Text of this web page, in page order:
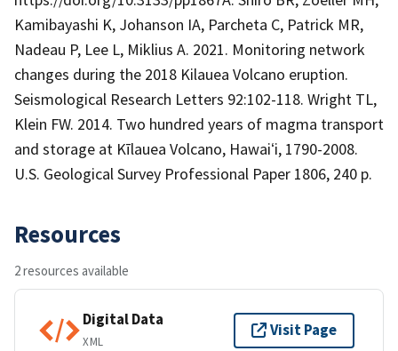
Kamibayashi K, Johanson IA, Parcheta C, Patrick MR,
Nadeau P, Lee L, Miklius A. 2021. Monitoring network
changes during the 2018 Kilauea Volcano eruption.
Seismological Research Letters 92:102-118. Wright TL,
Klein FW. 2014. Two hundred years of magma transport
and storage at Kīlauea Volcano, Hawaiʻi, 1790-2008.
U.S. Geological Survey Professional Paper 1806, 240 p.
Resources
2 resources available
Digital Data
XML
Visit Page